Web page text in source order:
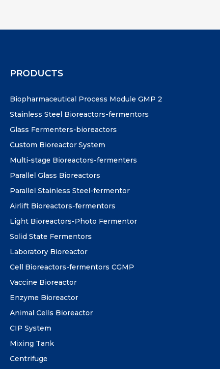
PRODUCTS
Biopharmaceutical Process Module GMP 2
Stainless Steel Bioreactors-fermentors
Glass Fermenters-bioreactors
Custom Bioreactor System
Multi-stage Bioreactors-fermenters
Parallel Glass Bioreactors
Parallel Stainless Steel-fermentor
Airlift Bioreactors-fermentors
Light Bioreactors-Photo Fermentor
Solid State Fermentors
Laboratory Bioreactor
Cell Bioreactors-fermentors CGMP
Vaccine Bioreactor
Enzyme Bioreactor
Animal Cells Bioreactor
CIP System
Mixing Tank
Centrifuge